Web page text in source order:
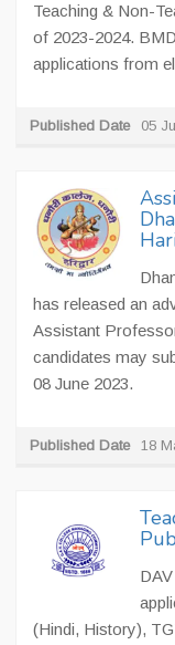
Teaching & Non-
of 2023-2024.
applications from
Published Date 05
has released an
Assistant
candidates may
08 June 2023.
Published Date 18
(Hindi, History),